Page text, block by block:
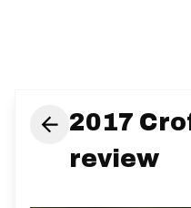
2017
review